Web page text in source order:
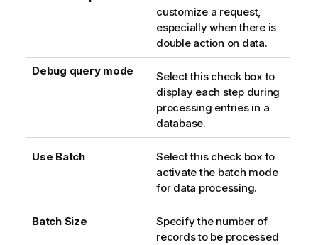
customize a request,
especially when there is
double action on data.
Debug query mode
Select this check box to
display each step during
processing entries in a
database.
Use Batch
Select this check box to
activate the batch mode
for data processing.
Batch Size
Specify the number of
records to be processed